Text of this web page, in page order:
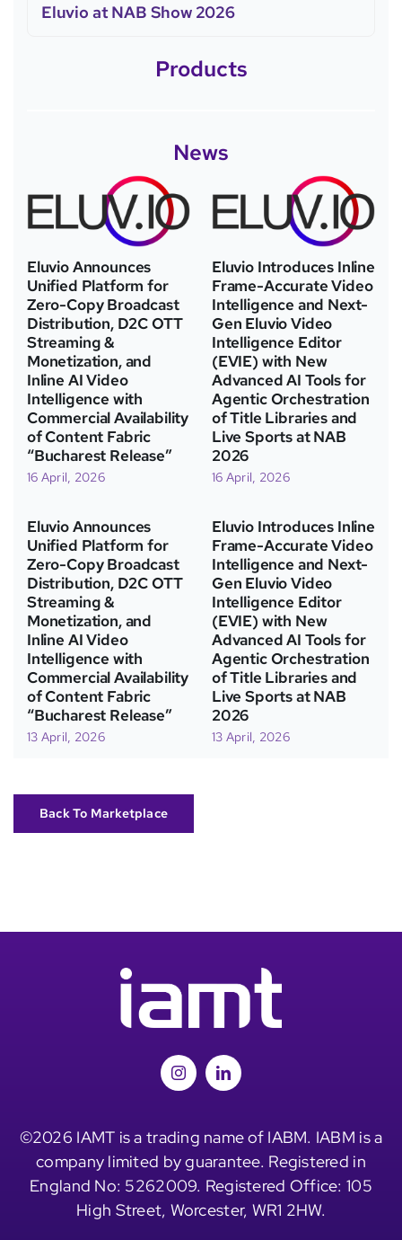
Eluvio at NAB Show 2026
Products
News
Eluvio Announces
Unified Platform for
Zero-Copy Broadcast
Distribution, D2C OTT
Streaming &
Monetization, and
Inline AI Video
Intelligence with
Commercial Availability
of Content Fabric
“Bucharest Release”
16 April, 2026
Eluvio Introduces Inline
Frame-Accurate Video
Intelligence and Next-
Gen Eluvio Video
Intelligence Editor
(EVIE) with New
Advanced AI Tools for
Agentic Orchestration
of Title Libraries and
Live Sports at NAB
2026
16 April, 2026
Eluvio Announces
Unified Platform for
Zero-Copy Broadcast
Distribution, D2C OTT
Streaming &
Monetization, and
Inline AI Video
Intelligence with
Commercial Availability
of Content Fabric
“Bucharest Release”
13 April, 2026
Eluvio Introduces Inline
Frame-Accurate Video
Intelligence and Next-
Gen Eluvio Video
Intelligence Editor
(EVIE) with New
Advanced AI Tools for
Agentic Orchestration
of Title Libraries and
Live Sports at NAB
2026
13 April, 2026
Back To Marketplace
©2026 IAMT is a trading name of IABM. IABM is a
company limited by guarantee. Registered in
England No: 5262009. Registered Office: 105
High Street, Worcester, WR1 2HW.